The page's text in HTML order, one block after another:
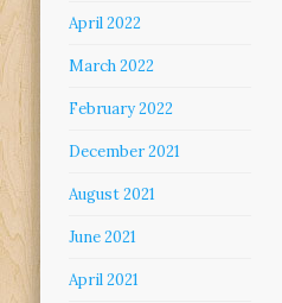
April 2022
March 2022
February 2022
December 2021
August 2021
June 2021
April 2021